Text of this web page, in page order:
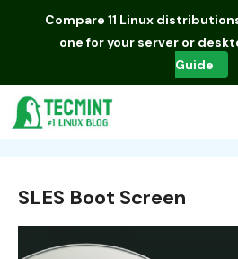
Compare 11 Linux
one for your server or
Guide
SLES Boot Screen